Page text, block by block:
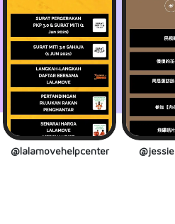
@lalamovehelpcenter